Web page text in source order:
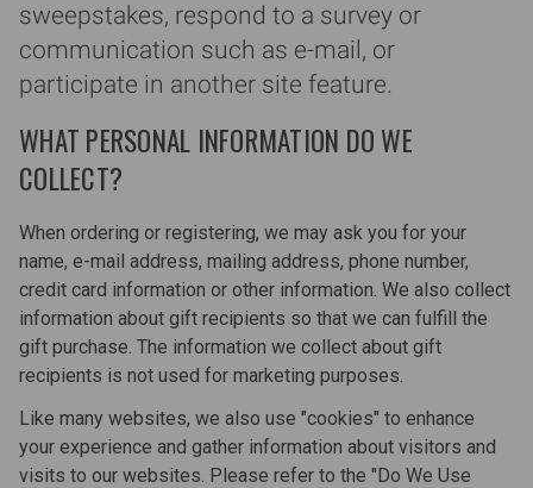
sweepstakes, respond to a survey or
communication such as e-mail, or
participate in another site feature.
WHAT PERSONAL INFORMATION DO WE
COLLECT?
When ordering or registering, we may ask you for your
name, e-mail address, mailing address, phone number,
credit card information or other information. We also collect
information about gift recipients so that we can fulfill the
gift purchase. The information we collect about gift
recipients is not used for marketing purposes.
Like many websites, we also use "cookies" to enhance
your experience and gather information about visitors and
visits to our websites. Please refer to the "Do We Use